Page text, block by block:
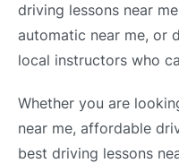
driving lessons near
automatic near me, or
local instructors who
Whether you are
near me, affordable
best driving lessons